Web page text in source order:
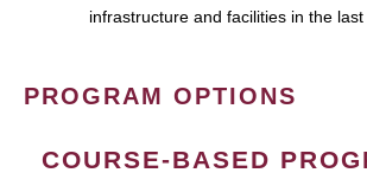
infrastructure and facilities in the
PROGRAM OPTIONS
COURSE-BASED